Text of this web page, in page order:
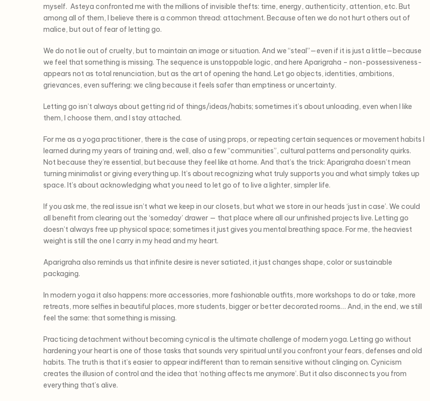
myself. Asteya confronted me with the millions of invisible thefts: time, energy, authenticity, attention, etc. But
among all of them, I believe there is a common thread: attachment. Because often we do not hurt others out of
malice, but out of fear of letting go.
We do not lie out of cruelty, but to maintain an image or situation. And we “steal”—even if it is just a little—because
we feel that something is missing. The sequence is unstoppable logic, and here Aparigraha – non-possessiveness-
appears not as total renunciation, but as the art of opening the hand. Let go objects, identities, ambitions,
grievances, even suffering: we cling because it feels safer than emptiness or uncertainty.
Letting go isn’t always about getting rid of things/ideas/habits; sometimes it’s about unloading, even when I like
them, I choose them, and I stay attached.
For me as a yoga practitioner, there is the case of using props, or repeating certain sequences or movement habits I
learned during my years of training and, well, also a few “communities”, cultural patterns and personality quirks.
Not because they’re essential, but because they feel like at home. And that’s the trick: Aparigraha doesn’t mean
turning minimalist or giving everything up. It’s about recognizing what truly supports you and what simply takes up
space. It’s about acknowledging what you need to let go of to live a lighter, simpler life.
If you ask me, the real issue isn’t what we keep in our closets, but what we store in our heads ‘just in case’. We could
all benefit from clearing out the ‘someday’ drawer — that place where all our unfinished projects live. Letting go
doesn’t always free up physical space; sometimes it just gives you mental breathing space. For me, the heaviest
weight is still the one I carry in my head and my heart.
Aparigraha also reminds us that infinite desire is never satiated, it just changes shape, color or sustainable
packaging.
In modern yoga it also happens: more accessories, more fashionable outfits, more workshops to do or take, more
retreats, more selfies in beautiful places, more students, bigger or better decorated rooms… And, in the end, we still
feel the same: that something is missing.
Practicing detachment without becoming cynical is the ultimate challenge of modern yoga. Letting go without
hardening your heart is one of those tasks that sounds very spiritual until you confront your fears, defenses and old
habits. The truth is that it’s easier to appear indifferent than to remain sensitive without clinging on. Cynicism
creates the illusion of control and the idea that ‘nothing affects me anymore’. But it also disconnects you from
everything that’s alive.